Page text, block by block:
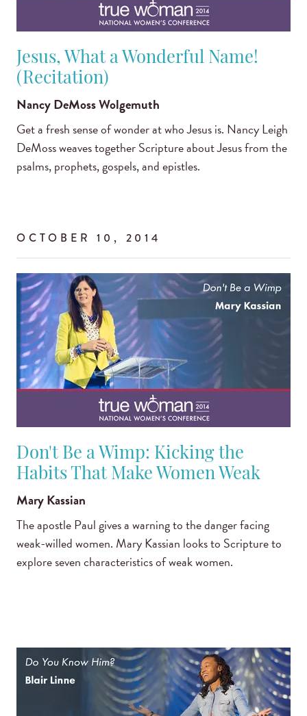
Jesus, What a Wonderful Name!
(Recitation)
Nancy DeMoss Wolgemuth
Get a fresh sense of wonder at who Jesus is. Nancy Leigh
DeMoss weaves together Scripture about Jesus from the
psalms, prophets, gospels, and epistles.
OCTOBER 10, 2014
Don't Be a Wimp: Kicking the
Habits That Make Women Weak
Mary Kassian
The apostle Paul gives a warning to the danger facing
weak-willed women. Mary Kassian looks to Scripture to
explore seven characteristics of weak women.